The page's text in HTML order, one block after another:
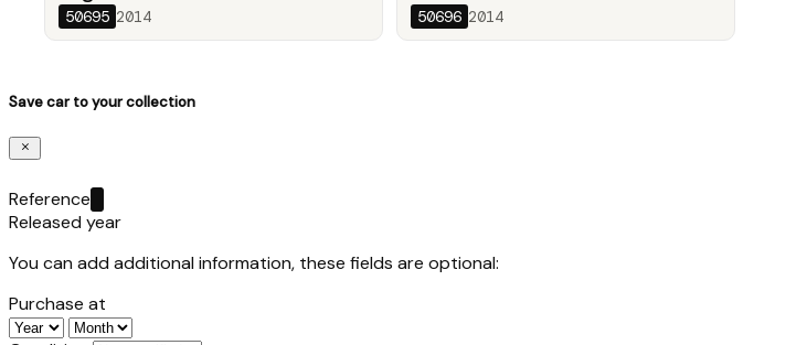
50695 2014 50696 2014
Save car to your collection
Reference
Released year
You can add additional information, these fields are optional:
Purchase at